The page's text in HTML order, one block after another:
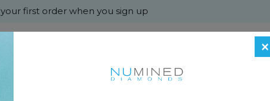
first order when you sign up
×